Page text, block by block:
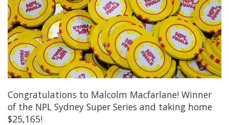
Congratulations to Malcolm Macfarlane! Winner
of the NPL Sydney Super Series and taking home
$25,165!